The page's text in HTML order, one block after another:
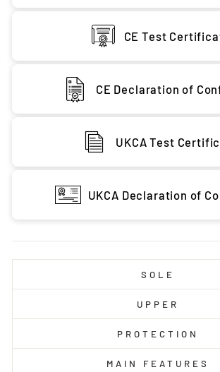
CE Test
CE Declaration of
UKCA Test
UKCA Declaration of
SOLE
UPPER
PROTECTION
MAIN FEATURES